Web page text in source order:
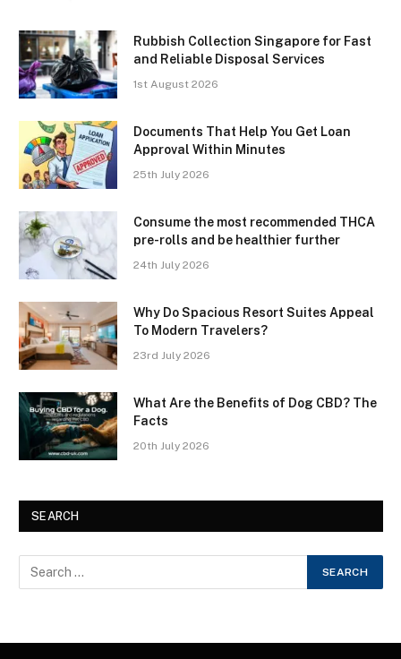
Rubbish Collection Singapore for Fast
and Reliable Disposal Services
1st August 2026
Documents That Help You Get Loan
Approval Within Minutes
25th July 2026
Consume the most recommended THCA
pre-rolls and be healthier further
24th July 2026
Why Do Spacious Resort Suites Appeal
To Modern Travelers?
23rd July 2026
What Are the Benefits of Dog CBD? The
Facts
20th July 2026
SEARCH